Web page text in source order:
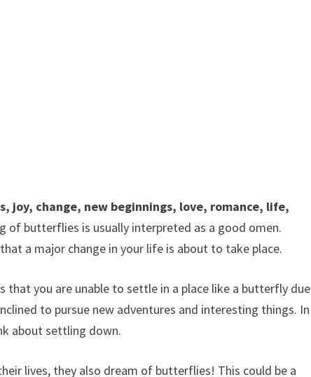
joy, change, new beginnings, love, romance, life,
of butterflies is usually interpreted as a good omen.
a major change in your life is about to take place.
you are unable to settle in a place like a butterfly due
to pursue new adventures and interesting things. In
about settling down.
lives, they also dream of butterflies! This could be a